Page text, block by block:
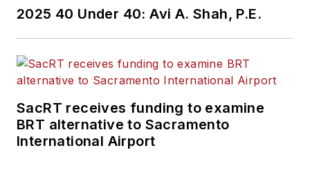
He is also a co-host
of the Infrastructure
Technology Podcast.
2025 40 Under 40: Avi A. Shah, P.E.
SacRT receives funding to examine
BRT alternative to Sacramento
International Airport